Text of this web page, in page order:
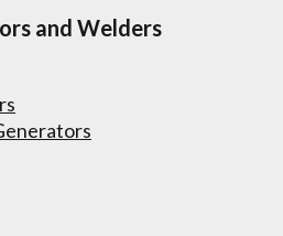
and Welders